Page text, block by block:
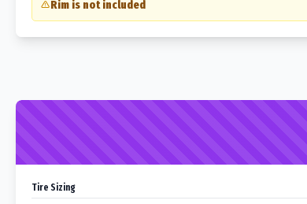
Rim is not included
Tire Sizing